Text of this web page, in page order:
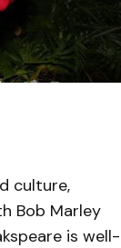
culture,
Bob Marley
is well-